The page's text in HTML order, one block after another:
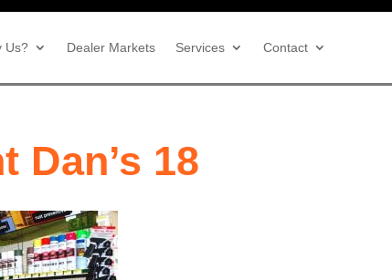
Us? Dealer Markets Services Contact
Dan’s 18